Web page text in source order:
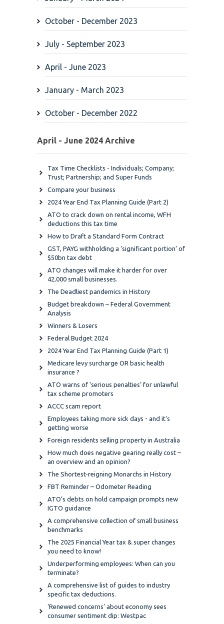
October - December 2023
July - September 2023
April - June 2023
January - March 2023
October - December 2022
April - June 2024 Archive
Tax Time Checklists - Individuals; Company;
Trust; Partnership; and Super Funds
Compare your business
2024 Year End Tax Planning Guide (Part 2)
ATO to crack down on rental income, WFH
deductions this tax time
How to Draft a Standard Form Contract
GST, PAYG withholding a ‘significant portion’ of
$50bn tax debt
ATO changes will make it harder for over
42,000 small businesses.
The Deadliest pandemics in History
Budget breakdown – Federal Government
Analysis
Winners & Losers
Federal Budget 2024
2024 Year End Tax Planning Guide (Part 1)
Medicare levy surcharge OR basic health
insurance ?
ATO warns of ‘serious penalties’ for unlawful
tax scheme promoters
ACCC scam report
Employees taking more sick days - and it's
getting worse
Foreign residents selling property in Australia
How much does negative gearing really cost –
an overview and an opinion?
The Shortest-reigning Monarchs in History
FBT Reminder – Odometer Reading
ATO’s debts on hold campaign prompts new
IGTO guidance
A comprehensive collection of small business
benchmarks
The 2025 Financial Year tax & super changes
you need to know!
Underperforming employees: When can you
terminate?
A comprehensive list of guides to industry
specific tax deductions.
‘Renewed concerns’ about economy sees
consumer sentiment dip: Westpac